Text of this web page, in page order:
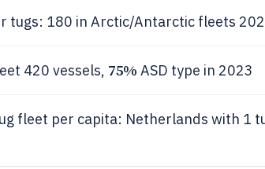
tugs: 180 in Arctic/Antarctic fleets
420 vessels, 75% ASD type in 2023
fleet per capita: Netherlands with 1